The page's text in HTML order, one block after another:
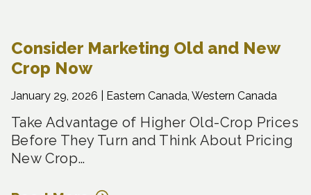
Consider Marketing Old and New
Crop Now
January 29, 2026 | Eastern Canada, Western Canada
Take Advantage of Higher Old-Crop Prices
Before They Turn and Think About Pricing
New Crop…